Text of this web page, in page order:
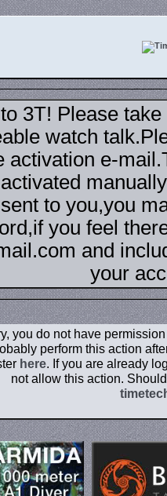
3T! Please
watch
activation e-
to you,you
you feel
and
your
you do not have
perform this action
here. If you are already
not allow this action.